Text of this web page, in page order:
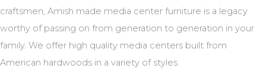
craftsmen, Amish made media center furniture is a legacy
worthy of passing on from generation to generation in your
family. We offer high quality media centers built from
American hardwoods in a variety of styles.